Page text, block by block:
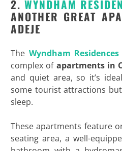
2. WYNDHAM
ANOTHER GREAT
ADEJE
The Wyndham
complex of apartments in
and quiet area, so it’s
some tourist attractions
sleep.
These apartments feature
seating area, a well-